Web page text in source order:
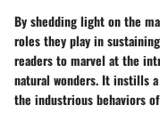
By shedding light on the
roles they play in
readers to marvel at the
natural wonders. It instills
the industrious behaviors